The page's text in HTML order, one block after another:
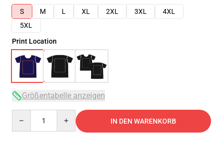
S
M L XL 2XL 3XL
4XL
5XL
Print Location
Größentabelle anzeigen
IN DEN WARENKORB